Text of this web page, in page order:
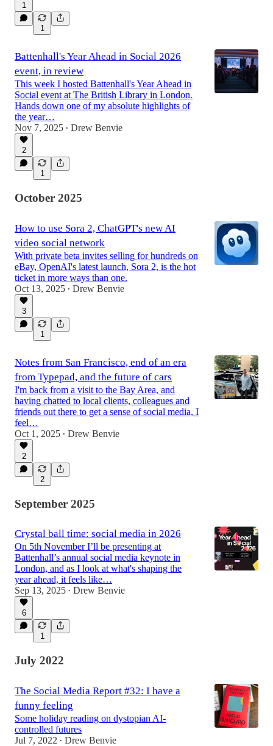
1
1
Battenhall's Year Ahead in Social 2026
event, in review
This week I hosted Battenhall's Year Ahead in
Social event at The British Library in London.
Hands down one of my absolute highlights of
the year…
Nov 7, 2025 • Drew Benvie
2
1
October 2025
How to use Sora 2, ChatGPT's new AI
video social network
With private beta invites selling for hundreds on
eBay, OpenAI's latest launch, Sora 2, is the hot
ticket in more ways than one.
Oct 13, 2025 • Drew Benvie
3
1
Notes from San Francisco, end of an era
from Typepad, and the future of cars
I'm back from a visit to the Bay Area, and
having chatted to local clients, colleagues and
friends out there to get a sense of social media, I
feel…
Oct 1, 2025 • Drew Benvie
2
2
September 2025
Crystal ball time: social media in 2026
On 5th November I’ll be presenting at
Battenhall’s annual social media keynote in
London, and as I look at what's shaping the
year ahead, it feels like…
Sep 13, 2025 • Drew Benvie
6
1
July 2022
The Social Media Report #32: I have a
funny feeling
Some holiday reading on dystopian AI-
controlled futures
Jul 7, 2022 • Drew Benvie